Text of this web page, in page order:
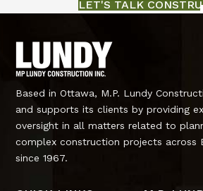
LET'S TALK
Based in Ottawa, M.P. Lundy
and supports its clients by providing
oversight in all matters related to
complex construction projects across
since 1967.